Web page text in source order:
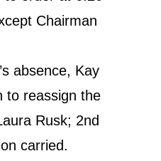
Chairman
absence, Kay
to reassign the
Rusk; 2nd
carried.